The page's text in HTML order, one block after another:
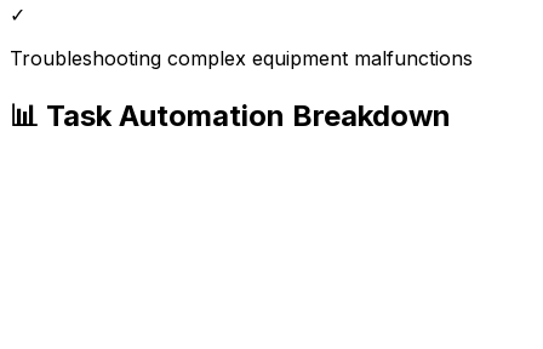
✓
Troubleshooting complex equipment malfunctions
📊 Task Automation Breakdown